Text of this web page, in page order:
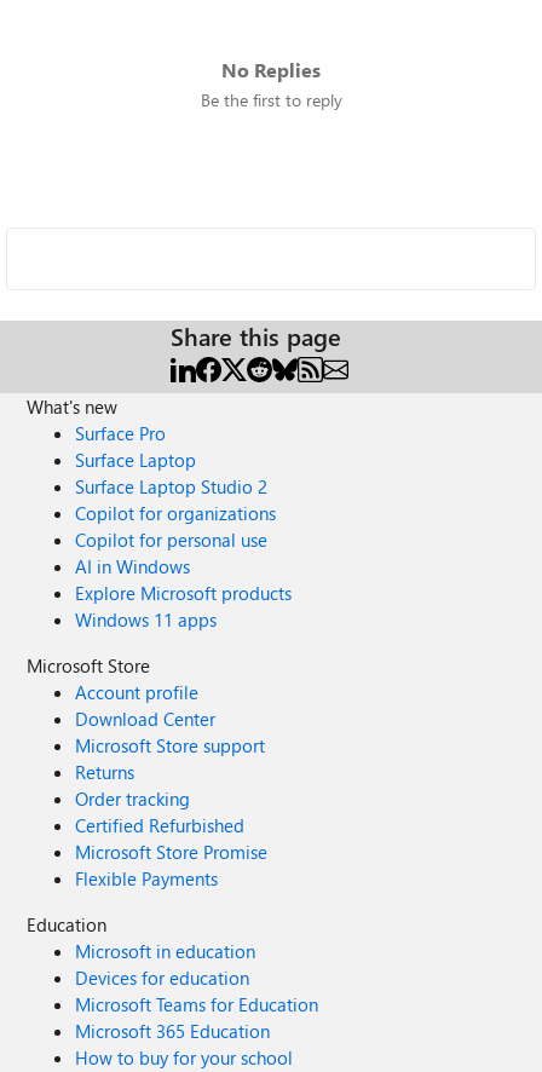
No Replies
Be the first to reply
Share this page
What's new
Surface Pro
Surface Laptop
Surface Laptop Studio 2
Copilot for organizations
Copilot for personal use
AI in Windows
Explore Microsoft products
Windows 11 apps
Microsoft Store
Account profile
Download Center
Microsoft Store support
Returns
Order tracking
Certified Refurbished
Microsoft Store Promise
Flexible Payments
Education
Microsoft in education
Devices for education
Microsoft Teams for Education
Microsoft 365 Education
How to buy for your school